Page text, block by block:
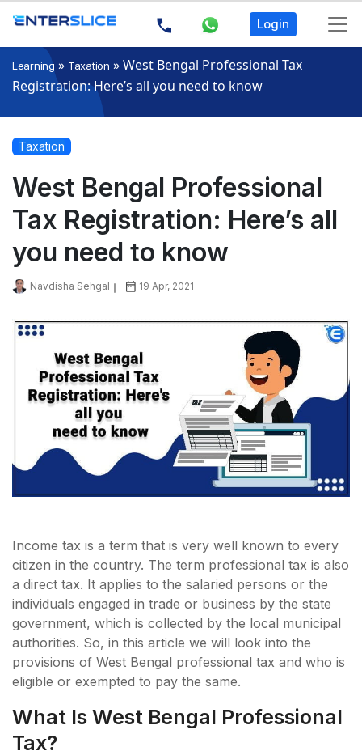
Login
Learning » Taxation »West Bengal Professional Tax
Registration: Here’s all you need to know
Taxation
West Bengal Professional
Tax Registration: Here’s all
you need to know
Navdisha Sehgal 19 Apr, 2021
Income tax is a term that is very well known to every
citizen in the country. The term professional tax is also
a direct tax. It applies to the salaried persons or the
individuals engaged in trade or business by the state
government, which is collected by the local municipal
authorities. So, in this article we will look into the
provisions of West Bengal professional tax and who is
eligible or exempted to pay the same.
What Is West Bengal Professional
Tax?